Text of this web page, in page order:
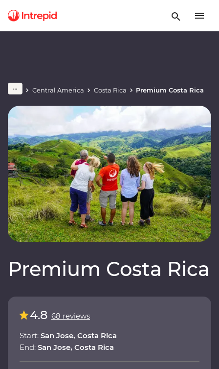
Central America Costa Rica Premium Costa Rica
Premium Costa Rica
4.8 68 reviews
Start: San Jose, Costa Rica
End: San Jose, Costa Rica